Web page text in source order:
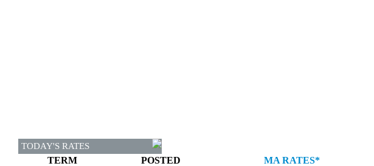
TODAY'S RATES
TERM POSTED
MA RATES*